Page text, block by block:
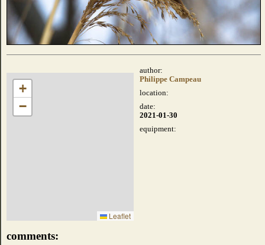
+
−
Leaflet
author:
Philippe Campeau
location:
date:
2021-01-30
equipment:
comments: